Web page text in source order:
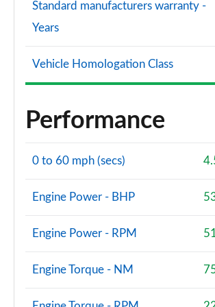
4.4 P615 V8 SV Burford Edition 4dr Auto
Standard manufacturers warranty -
Years
Vehicle Homologation Class
Performance
0 to 60 mph (secs)
Engine Power - BHP
Engine Power - RPM
Engine Torque - NM